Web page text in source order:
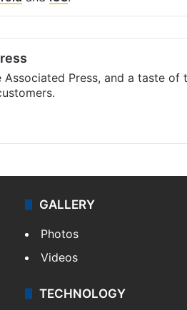
Associated Press, and a taste
GALLERY
Photos
Videos
TECHNOLOGY